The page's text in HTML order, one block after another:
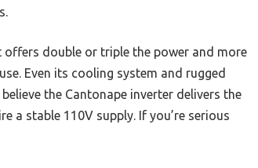
offers double or triple the power and more
Even its cooling system and rugged
the Cantonape inverter delivers the
a stable 110V supply. If you’re serious